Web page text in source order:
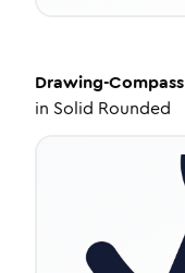
Drawing-Compass
in Solid Rounded